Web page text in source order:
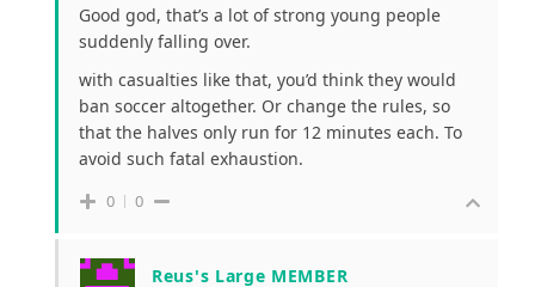
Good god, that’s a lot of strong young people
suddenly falling over.
with casualties like that, you’d think they would
ban soccer altogether. Or change the rules, so
that the halves only run for 12 minutes each. To
avoid such fatal exhaustion.
0 0
Reus's Large MEMBER